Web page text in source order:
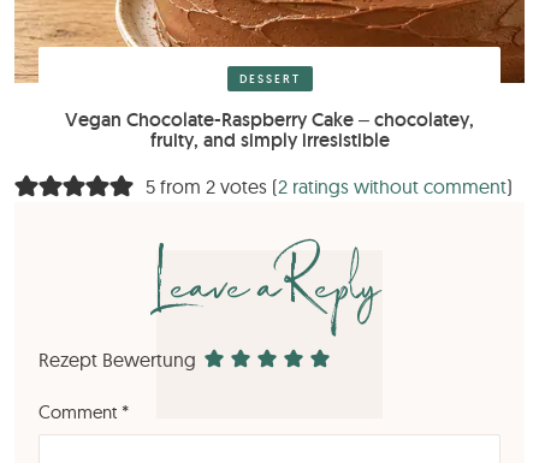
DESSERT
Vegan Chocolate-Raspberry Cake – chocolatey,
fruity, and simply irresistible
5 from 2 votes (2 ratings without comment)
Leave a Reply
Rezept Bewertung
Comment *